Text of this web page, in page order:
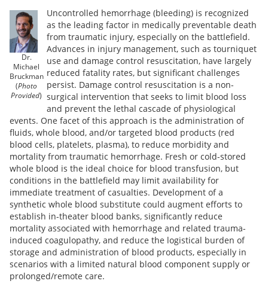
Dr.
Michael
Bruckman
(Photo
Provided)
Uncontrolled hemorrhage (bleeding) is recognized
as the leading factor in medically preventable death
from traumatic injury, especially on the battlefield.
Advances in injury management, such as tourniquet
use and damage control resuscitation, have largely
reduced fatality rates, but significant challenges
persist. Damage control resuscitation is a non-
surgical intervention that seeks to limit blood loss
and prevent the lethal cascade of physiological
events. One facet of this approach is the administration of
fluids, whole blood, and/or targeted blood products (red
blood cells, platelets, plasma), to reduce morbidity and
mortality from traumatic hemorrhage. Fresh or cold-stored
whole blood is the ideal choice for blood transfusion, but
conditions in the battlefield may limit availability for
immediate treatment of casualties. Development of a
synthetic whole blood substitute could augment efforts to
establish in-theater blood banks, significantly reduce
mortality associated with hemorrhage and related trauma-
induced coagulopathy, and reduce the logistical burden of
storage and administration of blood products, especially in
scenarios with a limited natural blood component supply or
prolonged/remote care.